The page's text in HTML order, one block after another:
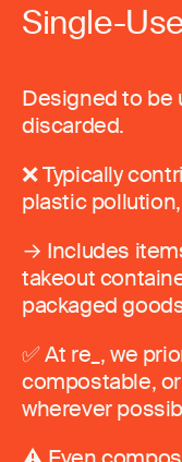
Single-
Designed to be
discarded.
❌ Typically
plastic
→ Includes
takeout
packaged
✅ At re_, we
compostable,
wherever